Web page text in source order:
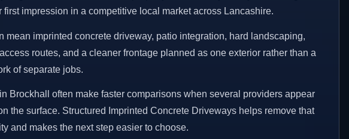
first impression in a competitive local market across Lancashire.
mean imprinted concrete driveway, patio integration, hard landscaping,
routes, and a cleaner frontage planned as one exterior rather than a
of separate jobs.
Brockhall often make faster comparisons when several providers appear
the surface. Structured Imprinted Concrete Driveways helps remove that
and makes the next step easier to choose.